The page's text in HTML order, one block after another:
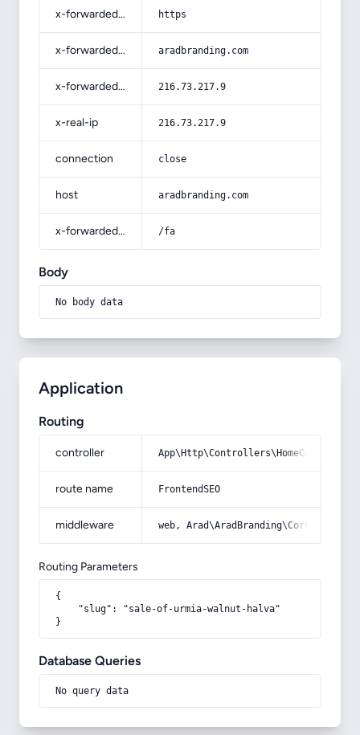
x-forwarded-proto https
x-forwarded-host aradbranding.com
x-forwarded-for 216.73.217.9
x-real-ip 216.73.217.9
connection close
host aradbranding.com
x-forwarded-prefix /fa
Body
No body data
Application
Routing
controller
route name FrontendSEO
middleware web,
Routing Parameters
{
    "slug": "sale-of-urmia-walnut-halva"
}
Database Queries
No query data